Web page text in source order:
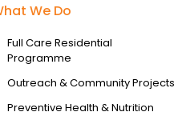
We Do
Full Care Residential
Programme
Outreach & Community Projects
Preventive Health & Nutrition